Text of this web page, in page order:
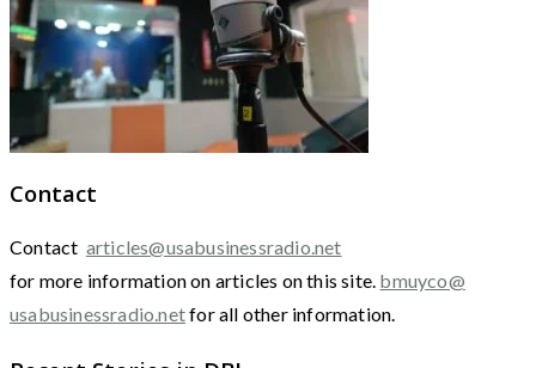
Contact
Contact articles@usabusinessradio.net
for more information on articles on this site. bmuyco@
usabusinessradio.netfor all other information.